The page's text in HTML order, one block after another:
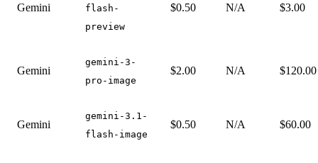
Gemini
flash-
preview
$0.50 N/A $3.00
Gemini
gemini-3-
pro-image
$2.00 N/A $120.00
Gemini
gemini-3.1-
flash-image
$0.50 N/A $60.00